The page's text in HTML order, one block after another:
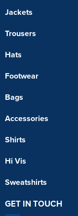
Jackets
Trousers
Hats
Footwear
Bags
Accessories
Shirts
Hi Vis
Sweatshirts
GET IN TOUCH